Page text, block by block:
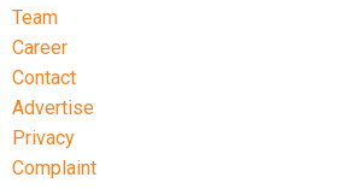
Team
Career
Contact
Advertise
Privacy
Complaint